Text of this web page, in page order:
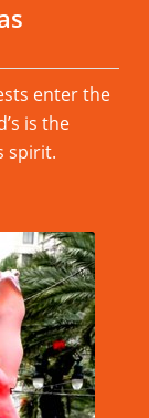
enter the
is the
spirit.